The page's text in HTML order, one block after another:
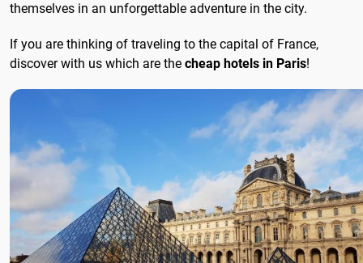
themselves in an unforgettable adventure in the city.
If you are thinking of traveling to the capital of France,
discover with us which are the cheap hotels in Paris!